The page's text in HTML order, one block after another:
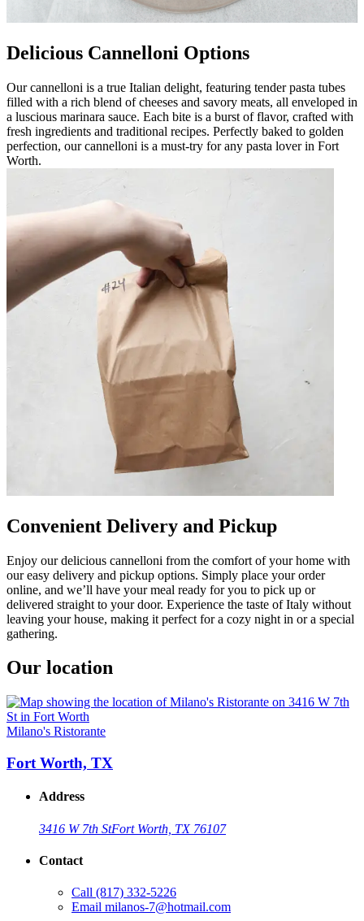
Delicious Cannelloni Options
Our cannelloni is a true Italian delight, featuring tender pasta tubes
filled with a rich blend of cheeses and savory meats, all enveloped in
a luscious marinara sauce. Each bite is a burst of flavor, crafted with
fresh ingredients and traditional recipes. Perfectly baked to golden
perfection, our cannelloni is a must-try for any pasta lover in Fort
Worth.
Convenient Delivery and Pickup
Enjoy our delicious cannelloni from the comfort of your home with
our easy delivery and pickup options. Simply place your order
online, and we’ll have your meal ready for you to pick up or
delivered straight to your door. Experience the taste of Italy without
leaving your house, making it perfect for a cozy night in or a special
gathering.
Our location
Milano's Ristorante
Fort Worth, TX
Address
3416 W 7th StFort Worth, TX 76107
Contact
Call (817) 332-5226
Email milanos-7@hotmail.com